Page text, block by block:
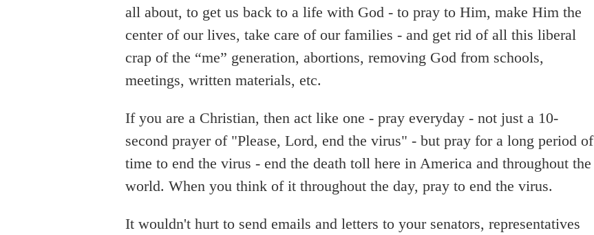
all about, to get us back to a life with God - to pray to Him, make Him the
center of our lives, take care of our families - and get rid of all this liberal
crap of the “me” generation, abortions, removing God from schools,
meetings, written materials, etc.
If you are a Christian, then act like one - pray everyday - not just a 10-
second prayer of "Please, Lord, end the virus" - but pray for a long period of
time to end the virus - end the death toll here in America and throughout the
world. When you think of it throughout the day, pray to end the virus.
It wouldn't hurt to send emails and letters to your senators, representatives